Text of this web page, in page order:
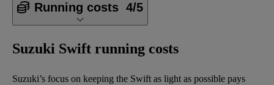
Running costs 4/5
Suzuki Swift running costs
Suzuki’s focus on keeping the Swift as light as possible pays